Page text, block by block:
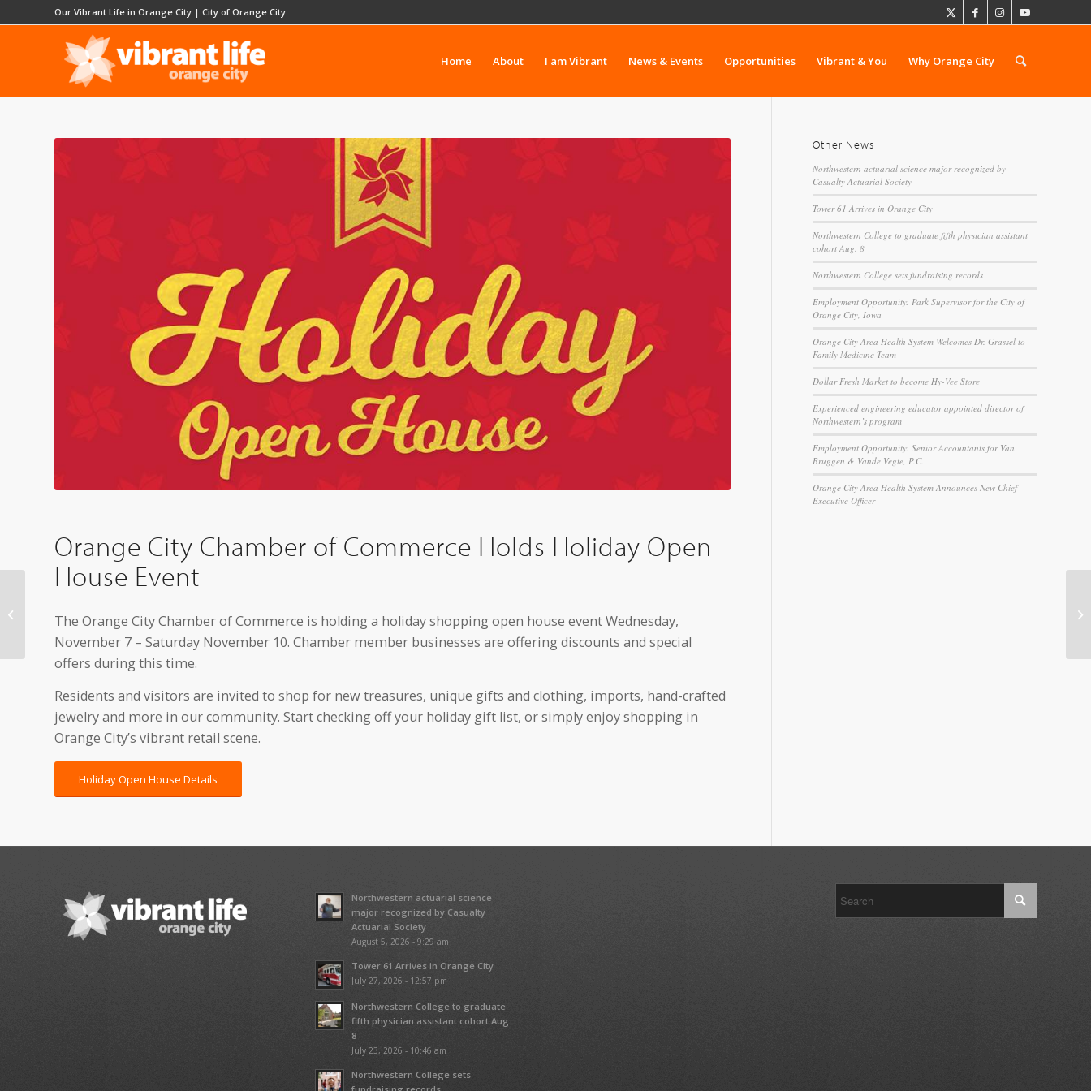
Our Vibrant Life in Orange City | City of Orange City
Home About I am Vibrant News & Events Opportunities Vibrant & You Why Orange City
Orange City Chamber of Commerce Holds Holiday Open
House Event
The Orange City Chamber of Commerce is holding a holiday shopping open house event Wednesday,
November 7 – Saturday November 10. Chamber member businesses are offering discounts and special
offers during this time.
Residents and visitors are invited to shop for new treasures, unique gifts and clothing, imports, hand-crafted
jewelry and more in our community. Start checking off your holiday gift list, or simply enjoy shopping in
Orange City’s vibrant retail scene.
Holiday Open House Details
Other News
Northwestern actuarial science major recognized by
Casualty Actuarial Society
Tower 61 Arrives in Orange City
Northwestern College to graduate fifth physician assistant
cohort Aug. 8
Northwestern College sets fundraising records
Employment Opportunity: Park Supervisor for the City of
Orange City, Iowa
Orange City Area Health System Welcomes Dr. Grassel to
Family Medicine Team
Dollar Fresh Market to become Hy-Vee Store
Experienced engineering educator appointed director of
Northwestern’s program
Employment Opportunity: Senior Accountants for Van
Bruggen & Vande Vegte, P.C.
Orange City Area Health System Announces New Chief
Executive Officer
Northwestern actuarial science
major recognized by Casualty
Actuarial Society
August 5, 2026 - 9:29 am
Tower 61 Arrives in Orange City
July 27, 2026 - 12:57 pm
Northwestern College to graduate
fifth physician assistant cohort Aug.
8
July 23, 2026 - 10:46 am
Northwestern College sets
Local High School
Advance to State
Tournament